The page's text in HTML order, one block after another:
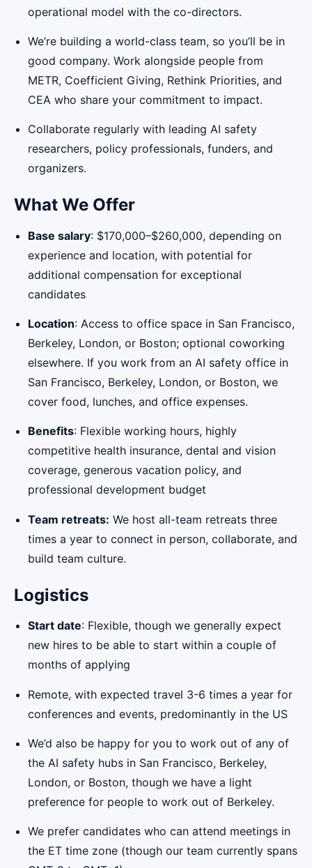
operational model with the co-directors.
We’re building a world-class team, so you’ll be in
good company. Work alongside people from
METR, Coefficient Giving, Rethink Priorities, and
CEA who share your commitment to impact.
Collaborate regularly with leading AI safety
researchers, policy professionals, funders, and
organizers.
What We Offer
Base salary: $170,000–$260,000, depending on
experience and location, with potential for
additional compensation for exceptional
candidates
Location: Access to office space in San Francisco,
Berkeley, London, or Boston; optional coworking
elsewhere. If you work from an AI safety office in
San Francisco, Berkeley, London, or Boston, we
cover food, lunches, and office expenses.
Benefits: Flexible working hours, highly
competitive health insurance, dental and vision
coverage, generous vacation policy, and
professional development budget
Team retreats: We host all-team retreats three
times a year to connect in person, collaborate, and
build team culture.
Logistics
Start date: Flexible, though we generally expect
new hires to be able to start within a couple of
months of applying
Remote, with expected travel 3-6 times a year for
conferences and events, predominantly in the US
We’d also be happy for you to work out of any of
the AI safety hubs in San Francisco, Berkeley,
London, or Boston, though we have a light
preference for people to work out of Berkeley.
We prefer candidates who can attend meetings in
the ET time zone (though our team currently spans